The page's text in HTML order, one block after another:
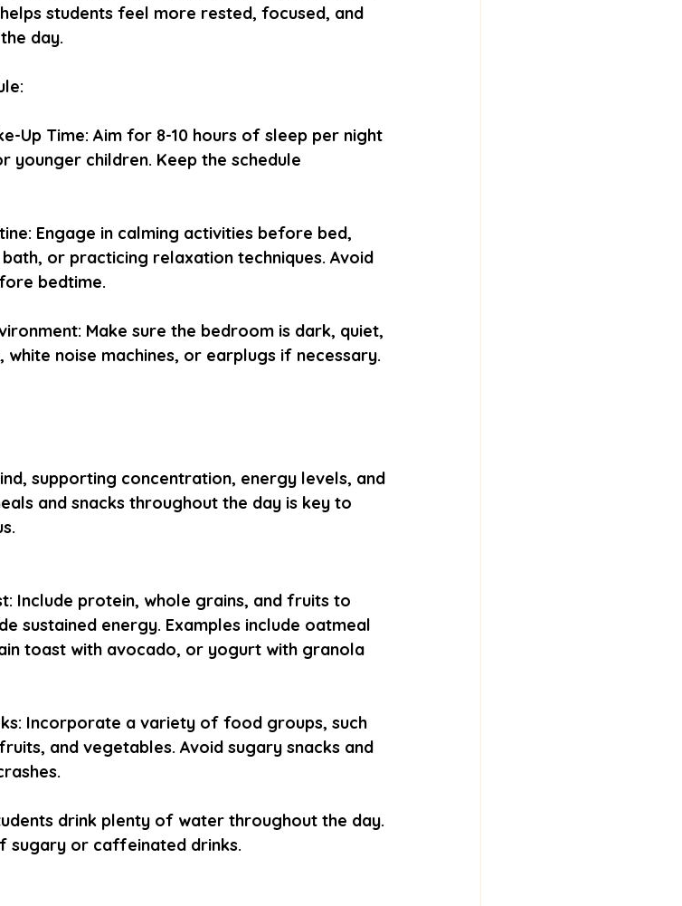
students feel more rested, focused, and
day.
Up Time: Aim for 8-10 hours of sleep per night
younger children. Keep the schedule
Engage in calming activities before bed,
or practicing relaxation techniques. Avoid
bedtime.
Make sure the bedroom is dark, quiet,
noise machines, or earplugs if necessary.
supporting concentration, energy levels, and
and snacks throughout the day is key to
Include protein, whole grains, and fruits to
sustained energy. Examples include oatmeal
toast with avocado, or yogurt with granola
Incorporate a variety of food groups, such
and vegetables. Avoid sugary snacks and
drink plenty of water throughout the day.
sugary or caffeinated drinks.